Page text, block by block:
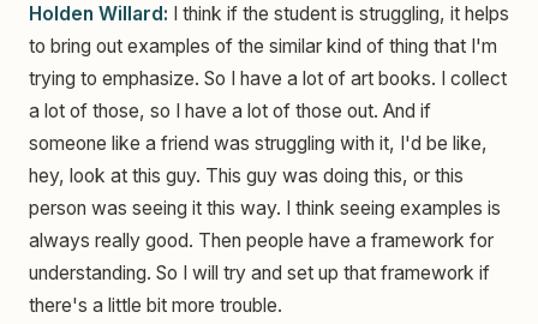
Holden Willard: I think if the student is struggling, it helps
to bring out examples of the similar kind of thing that I'm
trying to emphasize. So I have a lot of art books. I collect
a lot of those, so I have a lot of those out. And if
someone like a friend was struggling with it, I'd be like,
hey, look at this guy. This guy was doing this, or this
person was seeing it this way. I think seeing examples is
always really good. Then people have a framework for
understanding. So I will try and set up that framework if
there's a little bit more trouble.